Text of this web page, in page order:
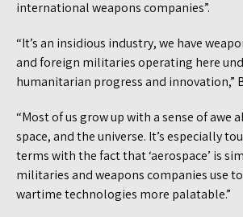
international weapons companies”.
“It’s an insidious industry, we have
and foreign militaries operating here
humanitarian progress and innovation,”
“Most of us grow up with a sense of awe
space, and the universe. It’s especially
terms with the fact that ‘aerospace’ is
militaries and weapons companies use
wartime technologies more palatable.”